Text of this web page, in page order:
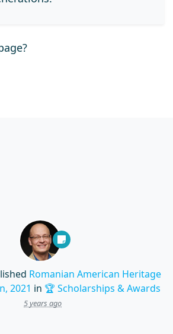
Romanian American Heritage
2021 in 🏆 Scholarships & Awards
5 years ago